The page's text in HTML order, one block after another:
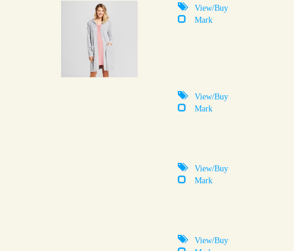
View/Buy
Mark
View/Buy
Mark
View/Buy
Mark
View/Buy